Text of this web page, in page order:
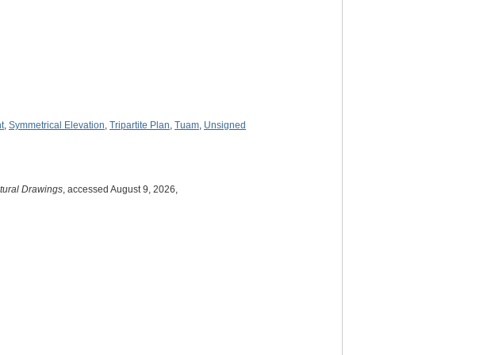
, Symmetrical Elevation, Tripartite Plan, Tuam, Unsigned
Drawings, accessed August 9, 2026,